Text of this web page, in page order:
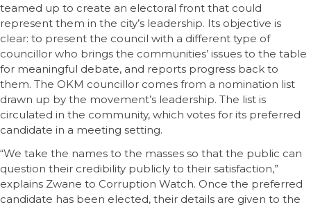
teamed up to create an electoral front that could
represent them in the city’s leadership. Its objective is
clear: to present the council with a different type of
councillor who brings the communities’ issues to the table
for meaningful debate, and reports progress back to
them. The OKM councillor comes from a nomination list
drawn up by the movement’s leadership. The list is
circulated in the community, which votes for its preferred
candidate in a meeting setting.
“We take the names to the masses so that the public can
question their credibility publicly to their satisfaction,”
explains Zwane to Corruption Watch. Once the preferred
candidate has been elected, their details are given to the